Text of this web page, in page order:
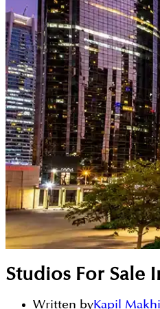
Studios For Sale
Written byKapil